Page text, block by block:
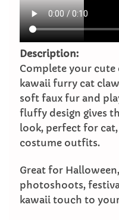
Description:
Complete your
kawaii furry cat
soft faux fur and
fluffy design gives
look, perfect for
costume outfits.
Great for
photoshoots,
kawaii touch to